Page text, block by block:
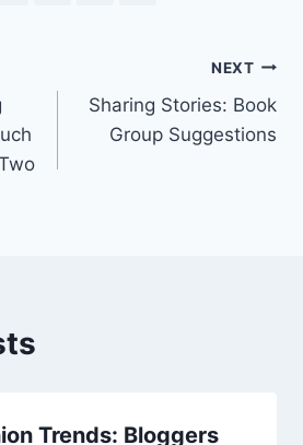
NEXT
Sharing Stories: Book
Group Suggestions
Trends: Bloggers